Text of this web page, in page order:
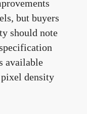
but buyers
should note
available
density